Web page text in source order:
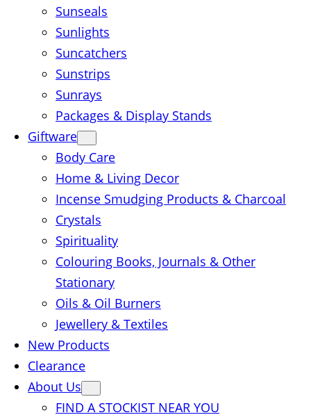
Sunseals
Sunlights
Suncatchers
Sunstrips
Sunrays
Packages & Display Stands
Giftware
Body Care
Home & Living Decor
Incense Smudging Products & Charcoal
Crystals
Spirituality
Colouring Books, Journals & Other
Stationary
Oils & Oil Burners
Jewellery & Textiles
New Products
Clearance
About Us
FIND A STOCKIST NEAR YOU